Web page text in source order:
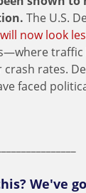
The U.S.
now look
rates.
faced
We've